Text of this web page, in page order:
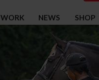
NEWS SHOP